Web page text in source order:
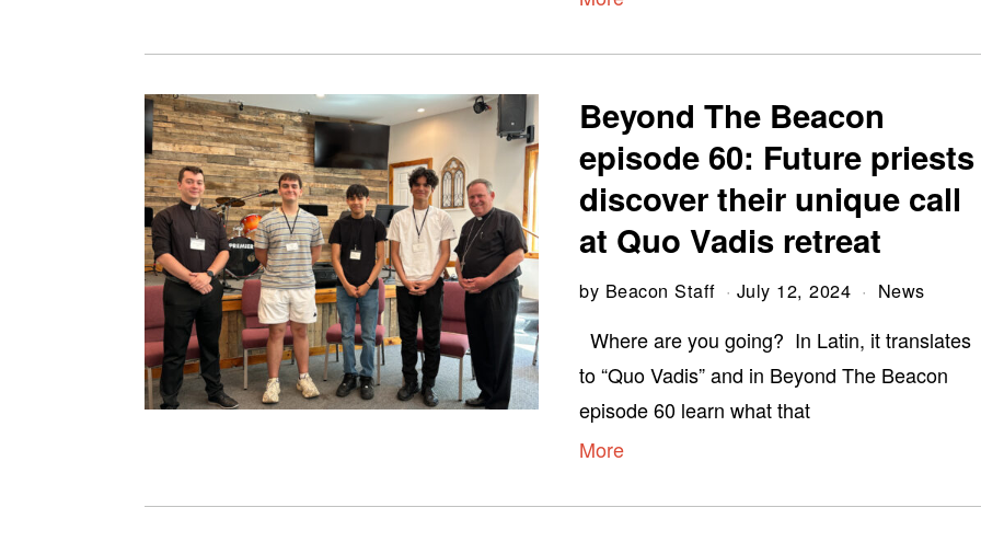
Beyond The Beacon
episode 60: Future priests
discover their unique call
at Quo Vadis retreat
by Beacon Staff July 12, 2024 News
Where are you going? In Latin, it translates
to “Quo Vadis” and in Beyond The Beacon
episode 60 learn what that
More